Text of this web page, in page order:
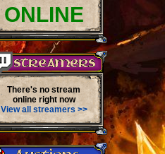
ONLINE
There's no stream
online right now
View all streamers >>